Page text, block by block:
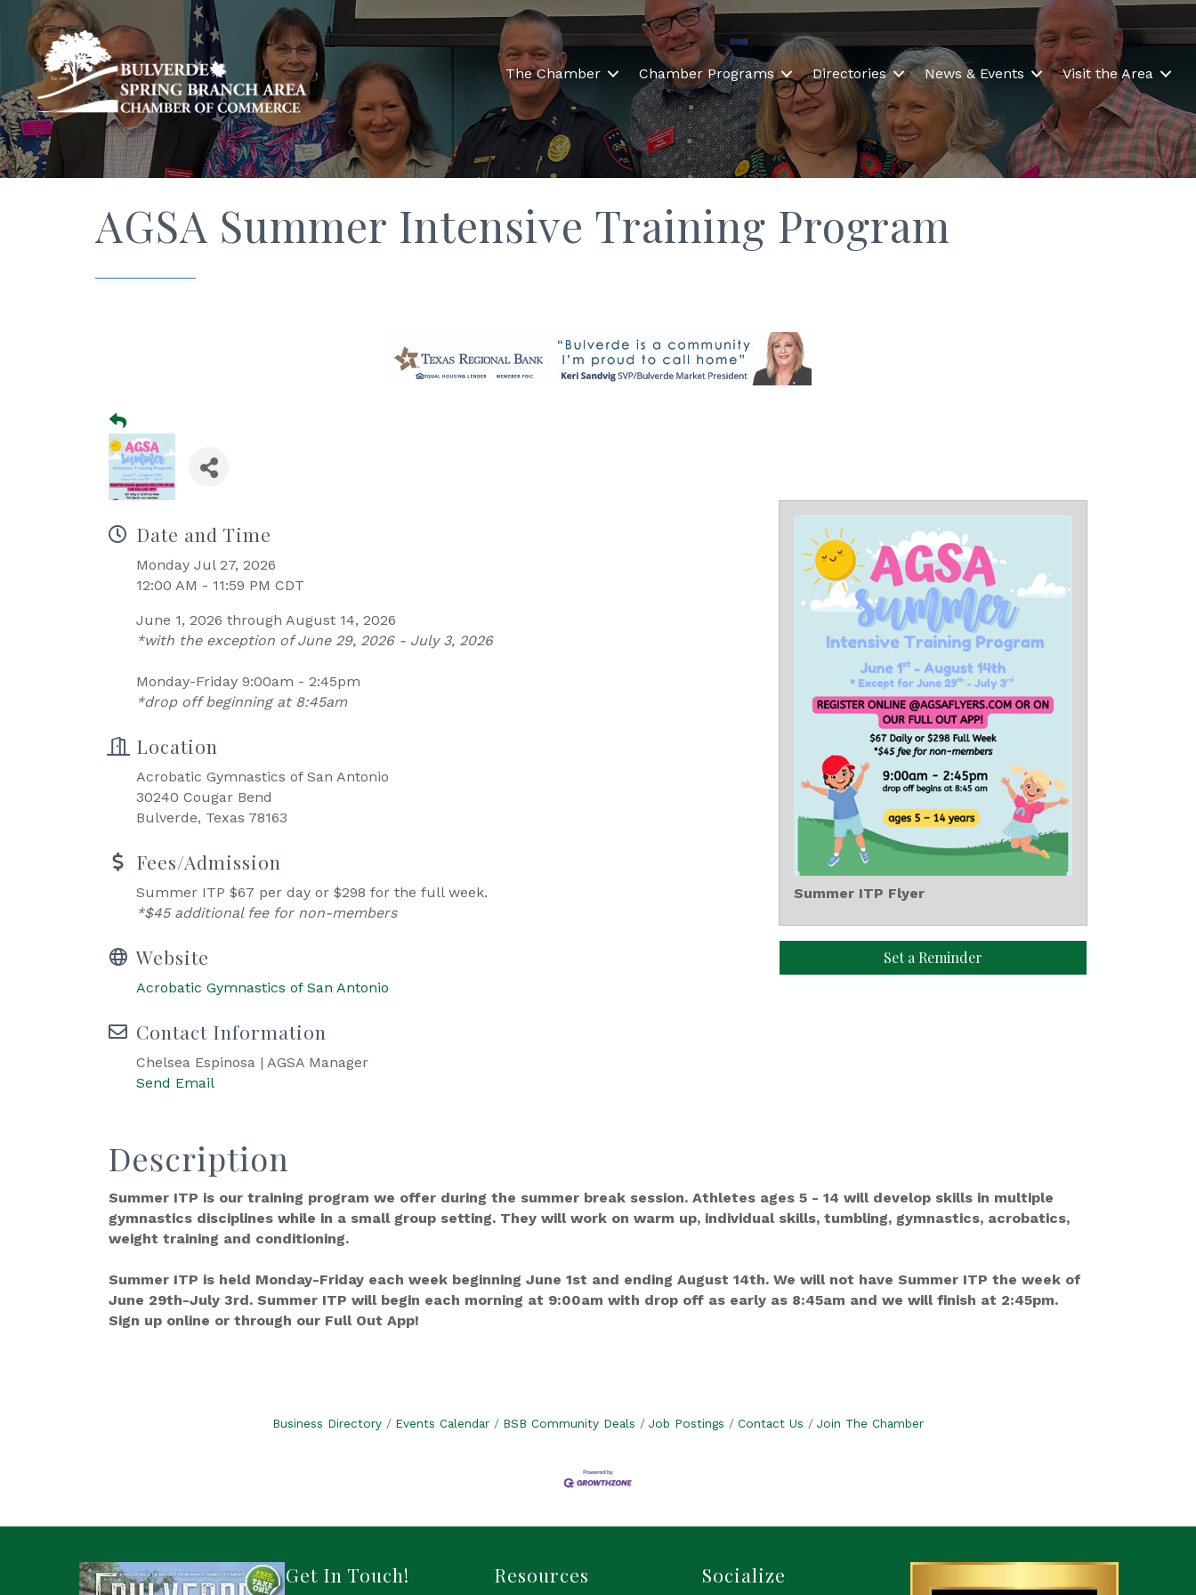
The Chamber Chamber Programs Directories News & Events Visit the Area
AGSA Summer Intensive Training Program
Date and Time
Monday Jul 27, 2026
12:00 AM - 11:59 PM CDT
June 1, 2026 through August 14, 2026
*with the exception of June 29, 2026 - July 3, 2026
Monday-Friday 9:00am - 2:45pm
*drop off beginning at 8:45am
Location
Acrobatic Gymnastics of San Antonio
30240 Cougar Bend
Bulverde, Texas 78163
Fees/Admission
Summer ITP $67 per day or $298 for the full week.
*$45 additional fee for non-members
Website
Acrobatic Gymnastics of San Antonio
Contact Information
Chelsea Espinosa | AGSA Manager
Send Email
Summer ITP Flyer
Set a Reminder
Description
Summer ITP is our training program we offer during the summer break session. Athletes ages 5 - 14 will develop skills in multiple
gymnastics disciplines while in a small group setting. They will work on warm up, individual skills, tumbling, gymnastics, acrobatics,
weight training and conditioning.
Summer ITP is held Monday-Friday each week beginning June 1st and ending August 14th. We will not have Summer ITP the week of
June 29th-July 3rd. Summer ITP will begin each morning at 9:00am with drop off as early as 8:45am and we will finish at 2:45pm.
Sign up online or through our Full Out App!
Business Directory Events Calendar BSB Community Deals Job Postings Contact Us Join The Chamber
Get In Touch! Resources Socialize